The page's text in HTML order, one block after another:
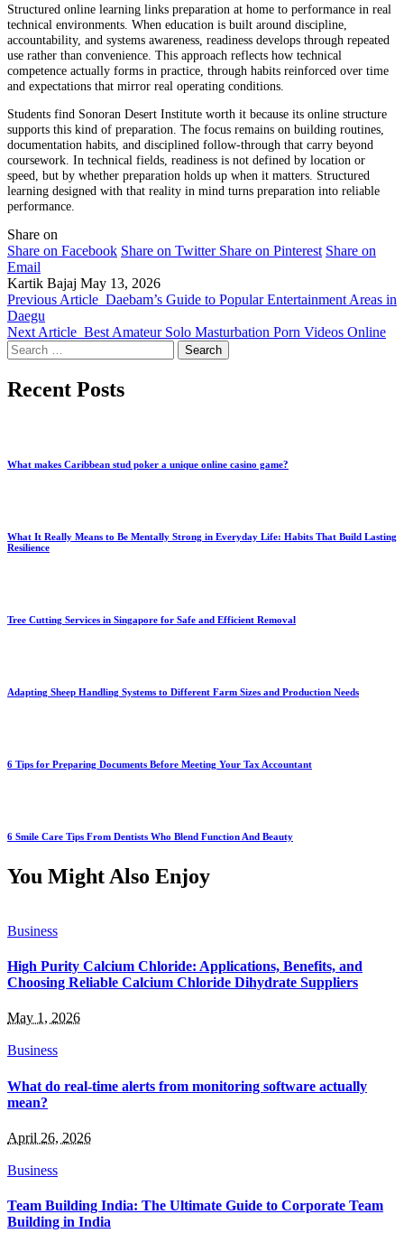
Structured online learning links preparation at home to performance in real
technical environments. When education is built around discipline,
accountability, and systems awareness, readiness develops through repeated
use rather than convenience. This approach reflects how technical
competence actually forms in practice, through habits reinforced over time
and expectations that mirror real operating conditions.
Students find Sonoran Desert Institute worth it because its online structure
supports this kind of preparation. The focus remains on building routines,
documentation habits, and disciplined follow-through that carry beyond
coursework. In technical fields, readiness is not defined by location or
speed, but by whether preparation holds up when it matters. Structured
learning designed with that reality in mind turns preparation into reliable
performance.
Share on
Share on Facebook Share on Twitter Share on Pinterest Share on
Email
Kartik Bajaj May 13, 2026
Previous Article Daebam’s Guide to Popular Entertainment Areas in
Daegu
Next Article Best Amateur Solo Masturbation Porn Videos Online
Search
for:
Recent Posts
What makes Caribbean stud poker a unique online casino game?
What It Really Means to Be Mentally Strong in Everyday Life: Habits That Build Lasting
Resilience
Tree Cutting Services in Singapore for Safe and Efficient Removal
Adapting Sheep Handling Systems to Different Farm Sizes and Production Needs
6 Tips for Preparing Documents Before Meeting Your Tax Accountant
6 Smile Care Tips From Dentists Who Blend Function And Beauty
You Might Also Enjoy
Business
High Purity Calcium Chloride: Applications, Benefits, and
Choosing Reliable Calcium Chloride Dihydrate Suppliers
May 1, 2026
Business
What do real-time alerts from monitoring software actually
mean?
April 26, 2026
Business
Team Building India: The Ultimate Guide to Corporate Team
Building in India